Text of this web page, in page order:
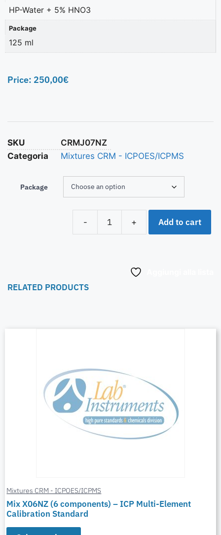
HP-Water + 5% HNO3
Package
125 ml
Price: 250,00€
SKU
CRMJ07NZ
Categoria
Mixtures CRM - ICPOES/ICPMS
Package
- + Add to cart
RELATED PRODUCTS
Mixtures CRM - ICPOES/ICPMS
Mix X06NZ (6 components) – ICP Multi-Element
Calibration Standard